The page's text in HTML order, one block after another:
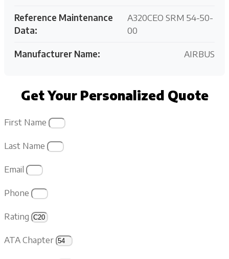
Reference Maintenance
Data:
A320CEO SRM 54-50-
00
Manufacturer Name: AIRBUS
Get Your Personalized Quote
First Name
Last Name
Email
Phone
Rating
ATA Chapter